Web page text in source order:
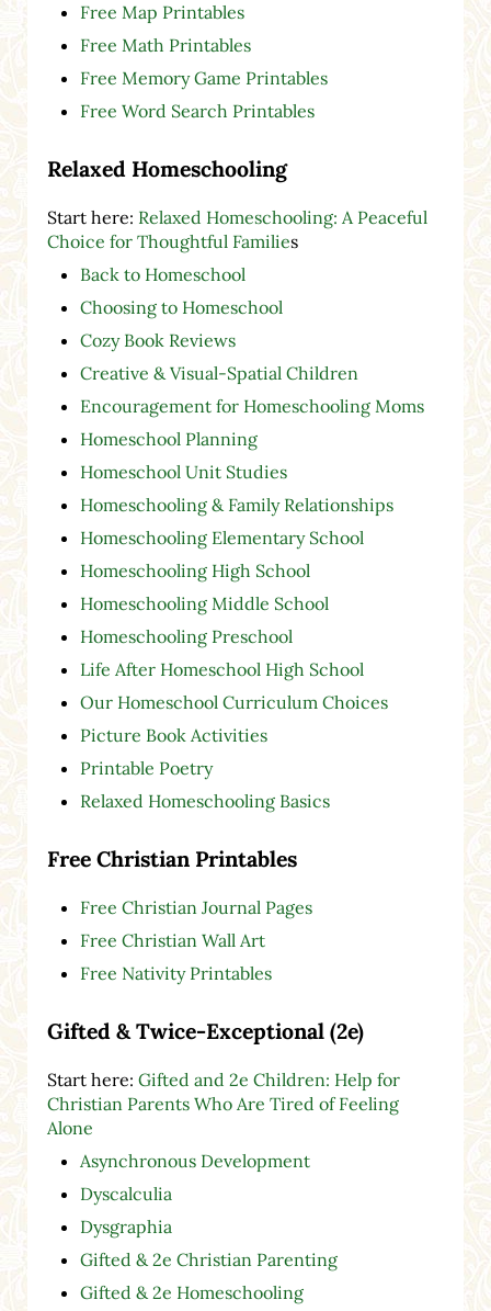
Free Map Printables
Free Math Printables
Free Memory Game Printables
Free Word Search Printables
Relaxed Homeschooling
Start here: Relaxed Homeschooling: A Peaceful
Choice for Thoughtful Families
Back to Homeschool
Choosing to Homeschool
Cozy Book Reviews
Creative & Visual-Spatial Children
Encouragement for Homeschooling Moms
Homeschool Planning
Homeschool Unit Studies
Homeschooling & Family Relationships
Homeschooling Elementary School
Homeschooling High School
Homeschooling Middle School
Homeschooling Preschool
Life After Homeschool High School
Our Homeschool Curriculum Choices
Picture Book Activities
Printable Poetry
Relaxed Homeschooling Basics
Free Christian Printables
Free Christian Journal Pages
Free Christian Wall Art
Free Nativity Printables
Gifted & Twice-Exceptional (2e)
Start here: Gifted and 2e Children: Help for
Christian Parents Who Are Tired of Feeling
Alone
Asynchronous Development
Dyscalculia
Dysgraphia
Gifted & 2e Christian Parenting
Gifted & 2e Homeschooling